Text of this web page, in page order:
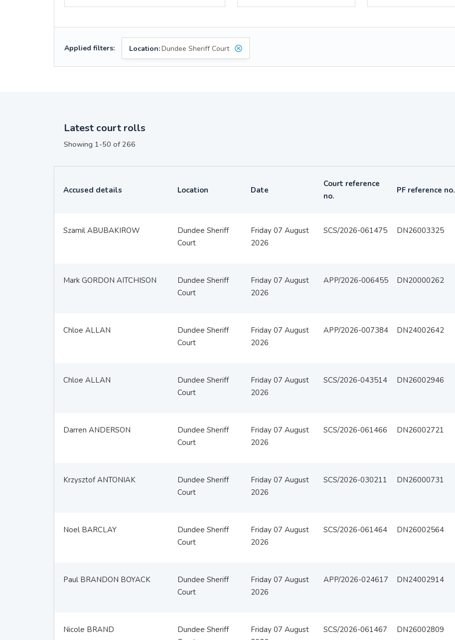
Applied filters: Location:Dundee Sheriff Court
Latest court rolls
Showing 1-50 of 266
Accused details Location Date
Court reference
no.
PF reference no.
Szamil ABUBAKIROW
Dundee Sheriff
Court
Friday 07 August
2026
SCS/2026-061475 DN26003325
Mark GORDON AITCHISON
Dundee Sheriff
Court
Friday 07 August
2026
APP/2026-006455 DN20000262
Chloe ALLAN
Dundee Sheriff
Court
Friday 07 August
2026
APP/2026-007384 DN24002642
Chloe ALLAN
Dundee Sheriff
Court
Friday 07 August
2026
SCS/2026-043514 DN26002946
Darren ANDERSON
Dundee Sheriff
Court
Friday 07 August
2026
SCS/2026-061466 DN26002721
Krzysztof ANTONIAK
Dundee Sheriff
Court
Friday 07 August
2026
SCS/2026-030211 DN26000731
Noel BARCLAY
Dundee Sheriff
Court
Friday 07 August
2026
SCS/2026-061464 DN26002564
Paul BRANDON BOYACK
Dundee Sheriff
Court
Friday 07 August
2026
APP/2026-024617 DN24002914
Nicole BRAND
Dundee Sheriff
Friday 07 August
SCS/2026-061467 DN26002809